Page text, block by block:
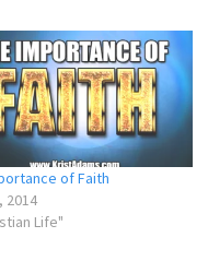
of Faith
2014
Life"